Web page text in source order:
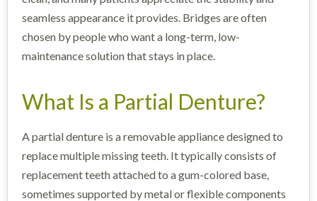
seamless appearance it provides. Bridges are often
chosen by people who want a long-term, low-
maintenance solution that stays in place.
What Is a Partial Denture?
A partial denture is a removable appliance designed to
replace multiple missing teeth. It typically consists of
replacement teeth attached to a gum-colored base,
sometimes supported by metal or flexible components